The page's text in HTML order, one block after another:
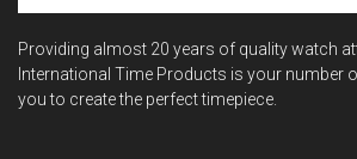
Providing almost 20 years of quality watch
International Time Products is your number
you to create the perfect timepiece.